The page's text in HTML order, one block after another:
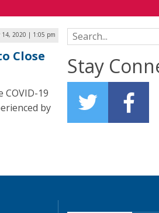
14, 2020 | 1:05 pm
Close
19
by
Search for:
Stay